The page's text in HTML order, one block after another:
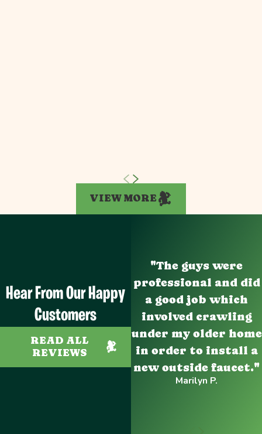
VIEW MORE
Hear From Our Happy
Customers
READ ALL
REVIEWS
"The guys were
professional and did
a good job which
involved crawling
under my older home
in order to install a
new outside faucet."
Marilyn P.